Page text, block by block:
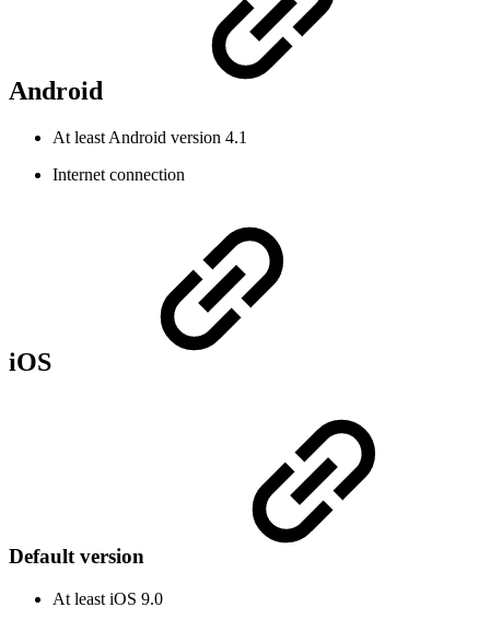
Android
At least Android version 4.1
Internet connection
iOS
Default version
At least iOS 9.0